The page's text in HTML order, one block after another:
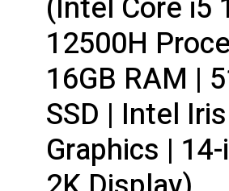
12500H
16GB RAM |
SSD | Intel
Graphics |